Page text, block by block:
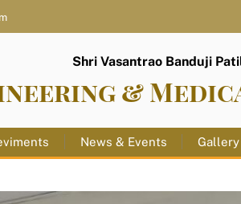
Shri Vasantrao Banduji
&
News & Events Gallery